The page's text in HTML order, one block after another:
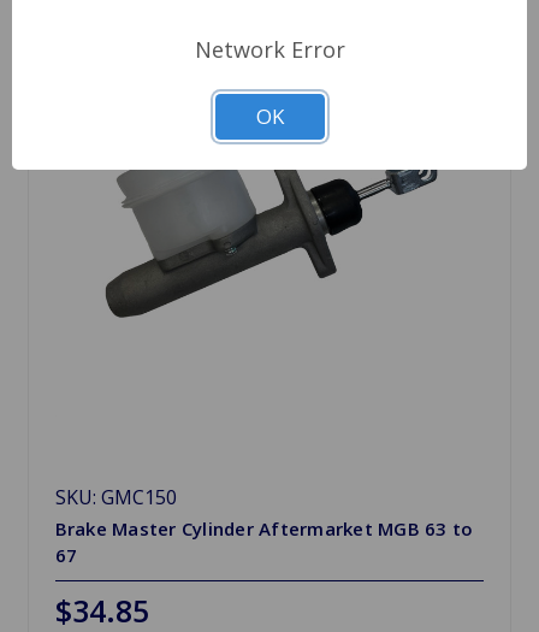
SKU: GMC150
Brake Master Cylinder Aftermarket MGB 63 to
67
$34.85
Network Error
OK